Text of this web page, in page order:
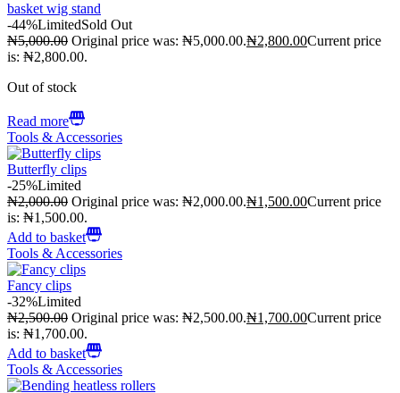
basket wig stand
-44%LimitedSold Out
₦5,000.00 Original price was: ₦5,000.00.₦2,800.00Current price
is: ₦2,800.00.
Out of stock
Read more
Tools & Accessories
Butterfly clips
-25%Limited
₦2,000.00 Original price was: ₦2,000.00.₦1,500.00Current price
is: ₦1,500.00.
Add to basket
Tools & Accessories
Fancy clips
-32%Limited
₦2,500.00 Original price was: ₦2,500.00.₦1,700.00Current price
is: ₦1,700.00.
Add to basket
Tools & Accessories